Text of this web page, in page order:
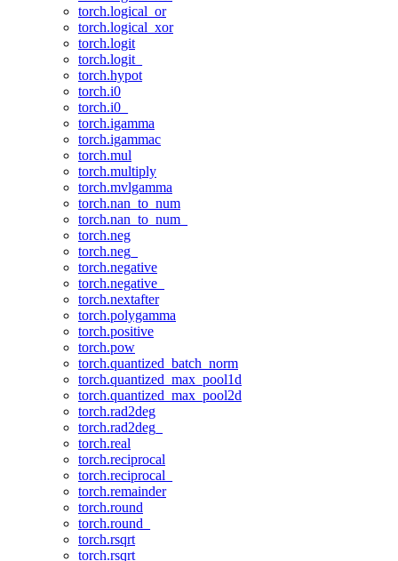
torch.logical_or
torch.logical_xor
torch.logit
torch.logit_
torch.hypot
torch.i0
torch.i0_
torch.igamma
torch.igammac
torch.mul
torch.multiply
torch.mvlgamma
torch.nan_to_num
torch.nan_to_num_
torch.neg
torch.neg_
torch.negative
torch.negative_
torch.nextafter
torch.polygamma
torch.positive
torch.pow
torch.quantized_batch_norm
torch.quantized_max_pool1d
torch.quantized_max_pool2d
torch.rad2deg
torch.rad2deg_
torch.real
torch.reciprocal
torch.reciprocal_
torch.remainder
torch.round
torch.round_
torch.rsqrt
torch.rsqrt_